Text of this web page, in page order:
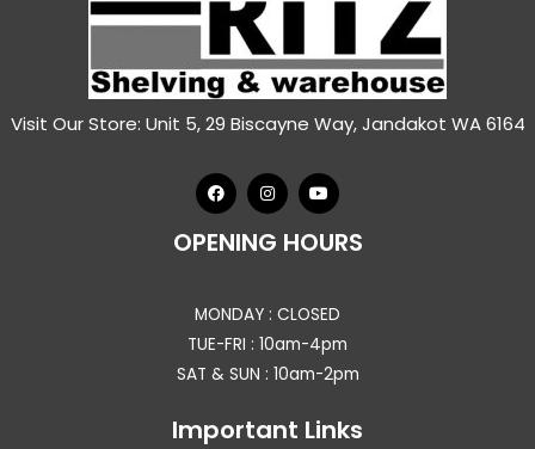
Visit Our Store: Unit 5, 29 Biscayne Way, Jandakot WA 6164
OPENING HOURS
MONDAY : CLOSED
TUE-FRI : 10am-4pm
SAT & SUN : 10am-2pm
Important Links